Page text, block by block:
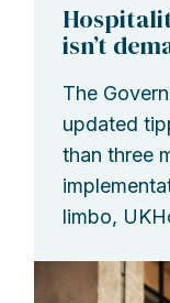
isn’t
The
updated
than three
limbo,